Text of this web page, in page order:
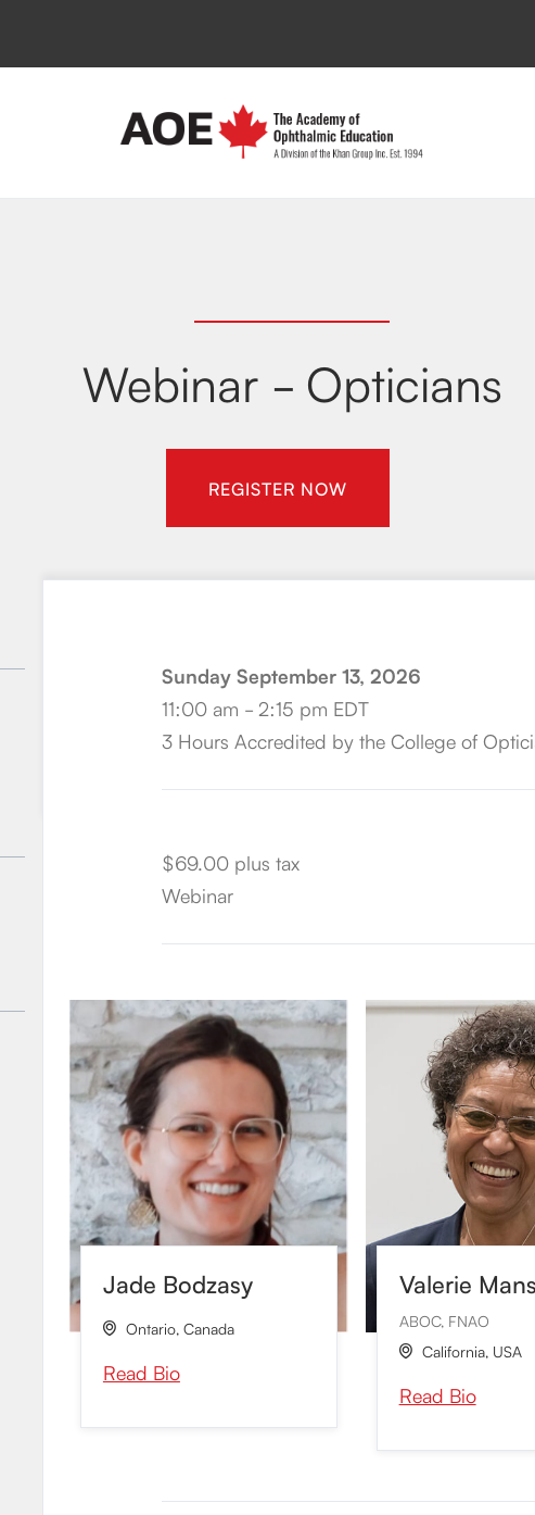
Webinar - Opticians
REGISTER NOW
Sunday September 13, 2026
11:00 am - 2:15 pm EDT
3 Hours Accredited by the College of
$69.00 plus tax
Webinar
Jade Bodzasy
 Ontario, Canada
Read Bio
Valerie
ABOC, FNAO
 California, USA
Read Bio